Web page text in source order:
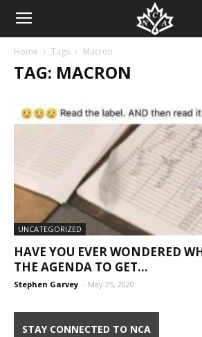
Home Tags Macron
TAG: MACRON
UNCATEGORIZED
HAVE YOU EVER WONDERED
THE AGENDA TO GET...
Stephen Garvey - May 25, 2020
STAY CONNECTED TO NCA